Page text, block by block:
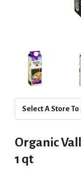
Select A Store To
Organic
1 qt